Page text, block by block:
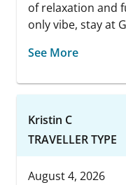
of relaxation and
only vibe, stay at
See More
Kristin C
TRAVELLER TYPE
August 4, 2026